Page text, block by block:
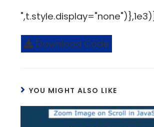
Download Code
YOU MIGHT ALSO LIKE